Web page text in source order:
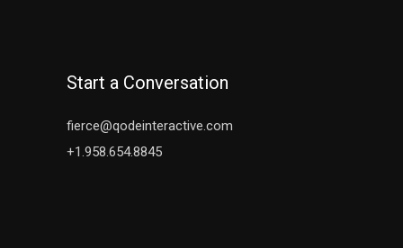
Start a Conversation
fierce@qodeinteractive.com
+1.958.654.8845